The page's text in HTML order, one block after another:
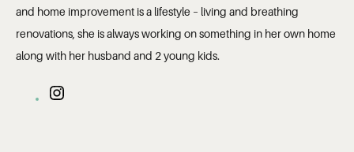
and home improvement is a lifestyle – living and breathing
renovations, she is always working on something in her own home
along with her husband and 2 young kids.